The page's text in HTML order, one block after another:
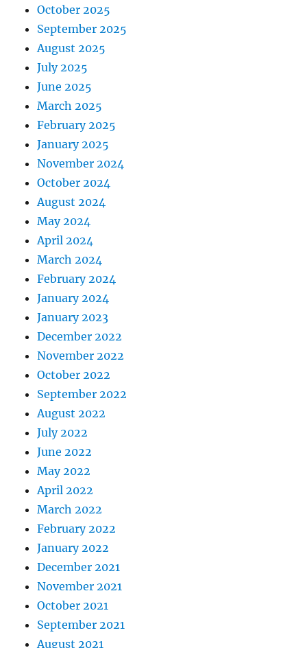
October 2025
September 2025
August 2025
July 2025
June 2025
March 2025
February 2025
January 2025
November 2024
October 2024
August 2024
May 2024
April 2024
March 2024
February 2024
January 2024
January 2023
December 2022
November 2022
October 2022
September 2022
August 2022
July 2022
June 2022
May 2022
April 2022
March 2022
February 2022
January 2022
December 2021
November 2021
October 2021
September 2021
August 2021